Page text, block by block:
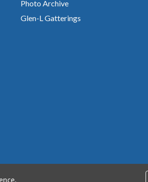
Photo Archive
Glen-L Gatterings